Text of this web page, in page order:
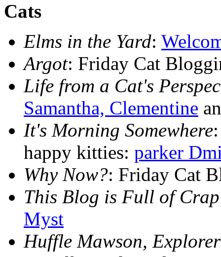
Cats
Elms in the Yard:
Argot: Friday Cat
Life from a Cat's
Samantha, Clementine
It's Morning Somewhere
happy kitties: parker
Why Now?: Friday Cat
This Blog is Full of Crap
Myst
Huffle Mawson,